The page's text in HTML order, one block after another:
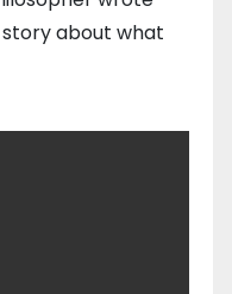
about what